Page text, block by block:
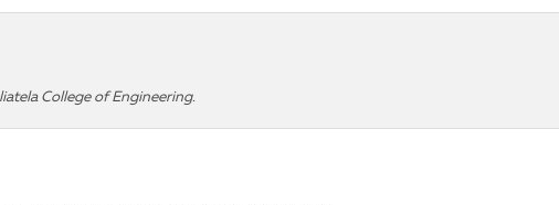
College of Engineering.